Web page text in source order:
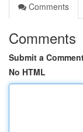
Comments
Comments
Submit a
No HTML